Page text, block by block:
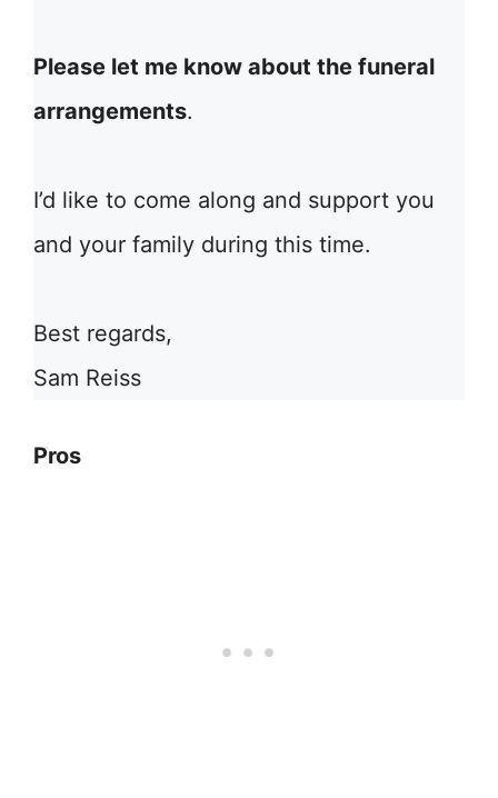
Please let me know about the funeral
arrangements.
I’d like to come along and support you
and your family during this time.
Best regards,
Sam Reiss
Pros